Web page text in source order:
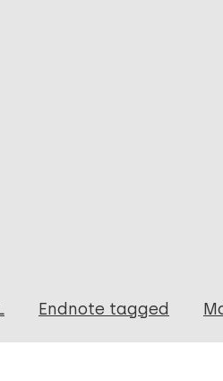
Endnote tagged